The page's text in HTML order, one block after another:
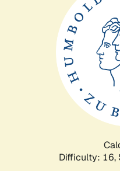
Difficulty: 16,